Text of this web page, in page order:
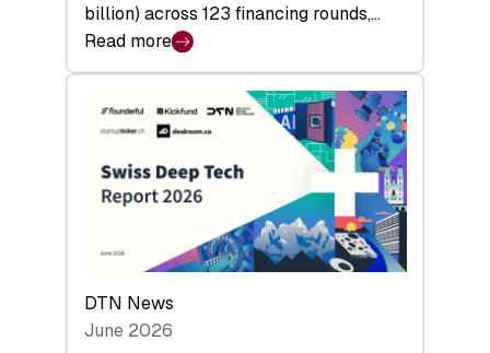
billion) across 123 financing rounds,…
Read more
:
Swiss
Venture
Capital
Steadies
H1
2026
DTN News
June 2026